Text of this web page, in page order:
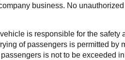
business. No
is responsible for the safety
of passengers is permitted by
is not to be exceeded